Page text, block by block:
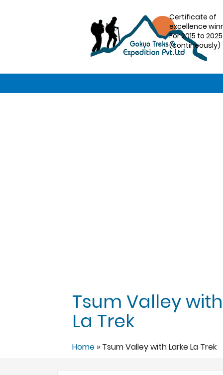
Certificate of
excellence
For 2015 to 2025
(contineously)
Tsum Valley
La Trek
Home » Tsum Valley with Larke La Trek